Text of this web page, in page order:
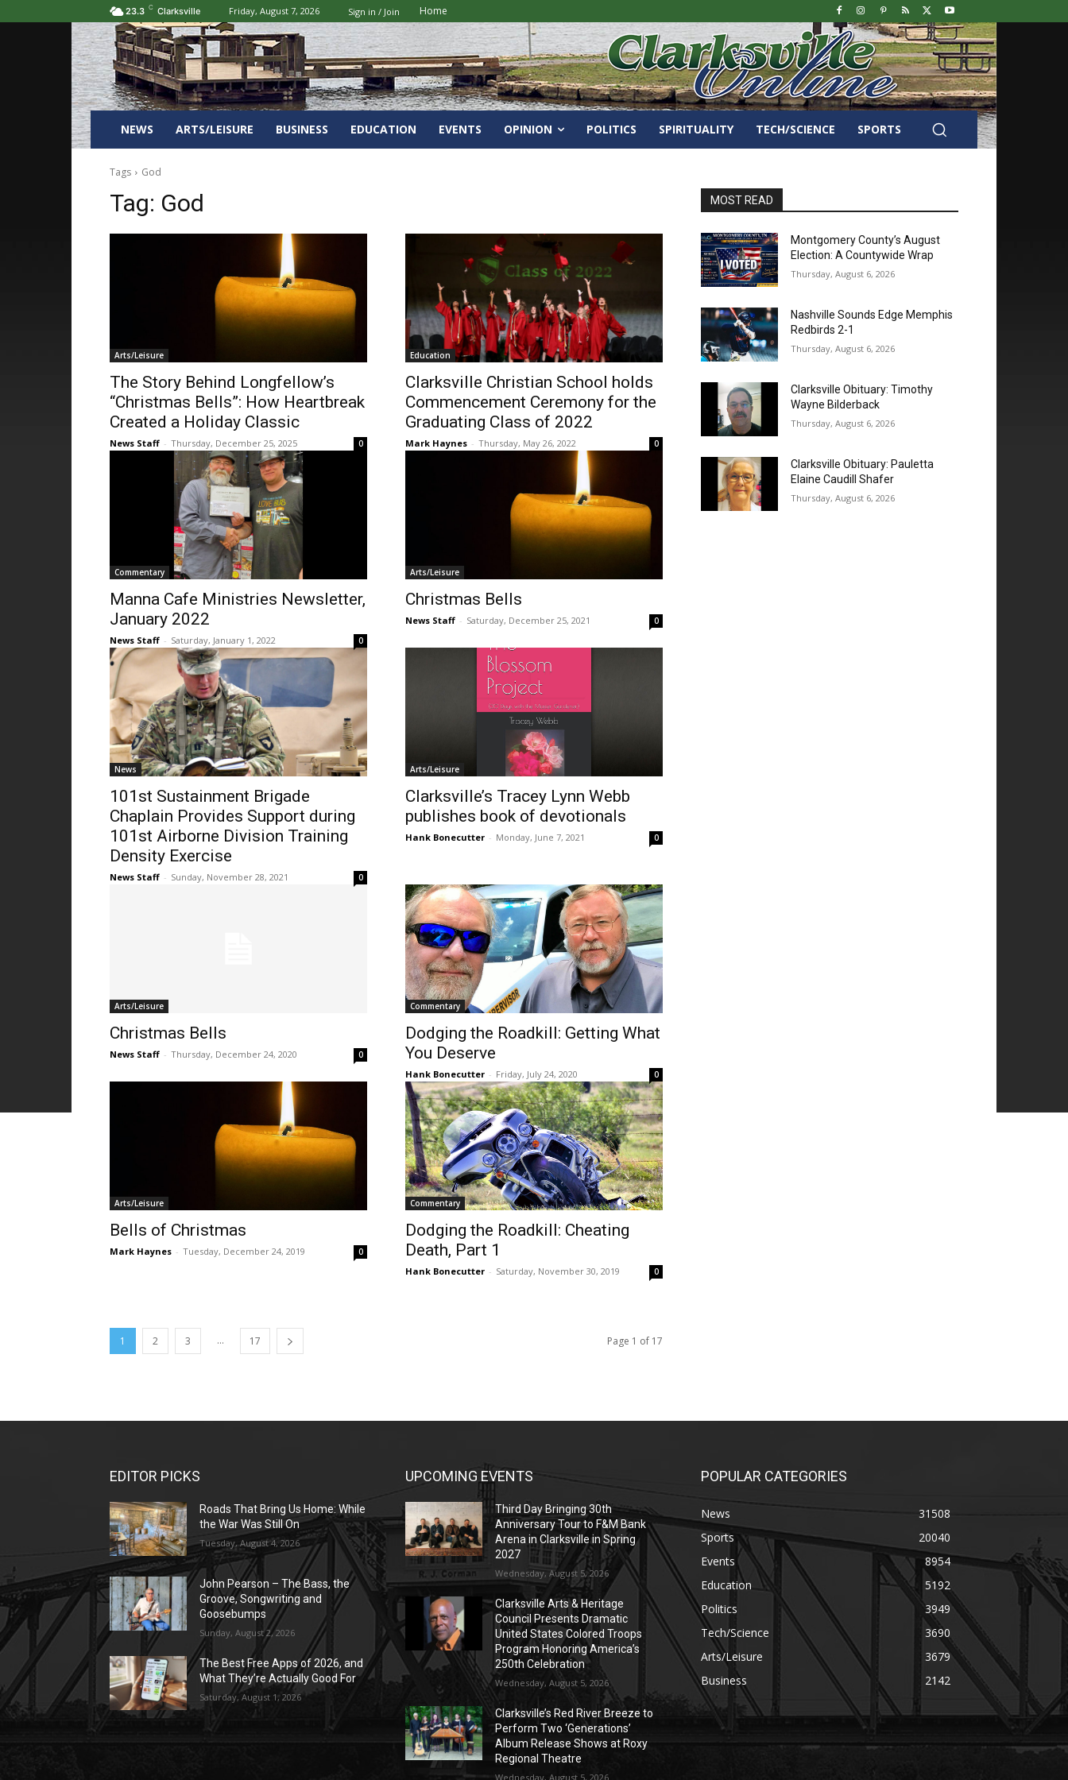
23.3 C Clarksville Friday, August 7, 2026 Sign in / Join Home
NEWS ARTS/LEISURE BUSINESS EDUCATION EVENTS OPINION POLITICS SPIRITUALITY TECH/SCIENCE SPORTS
Tags God
Tag: God
Arts/Leisure
The Story Behind Longfellow’s
“Christmas Bells”: How Heartbreak
Created a Holiday Classic
News Staff - Thursday, December 25, 2025 0
Education
Clarksville Christian School holds
Commencement Ceremony for the
Graduating Class of 2022
Mark Haynes - Thursday, May 26, 2022 0
Commentary
Manna Cafe Ministries Newsletter,
January 2022
News Staff - Saturday, January 1, 2022 0
Arts/Leisure
Christmas Bells
News Staff - Saturday, December 25, 2021 0
News
101st Sustainment Brigade
Chaplain Provides Support during
101st Airborne Division Training
Density Exercise
News Staff - Sunday, November 28, 2021 0
Arts/Leisure
Clarksville’s Tracey Lynn Webb
publishes book of devotionals
Hank Bonecutter - Monday, June 7, 2021 0
Arts/Leisure
Christmas Bells
News Staff - Thursday, December 24, 2020 0
Commentary
Dodging the Roadkill: Getting What
You Deserve
Hank Bonecutter - Friday, July 24, 2020 0
Arts/Leisure
Bells of Christmas
Mark Haynes - Tuesday, December 24, 2019 0
Commentary
Dodging the Roadkill: Cheating
Death, Part 1
Hank Bonecutter - Saturday, November 30, 2019 0
1 2 3 ... 17 Page 1 of 17
MOST READ
Montgomery County’s August
Election: A Countywide Wrap
Thursday, August 6, 2026
Nashville Sounds Edge Memphis
Redbirds 2-1
Thursday, August 6, 2026
Clarksville Obituary: Timothy
Wayne Bilderback
Thursday, August 6, 2026
Clarksville Obituary: Pauletta
Elaine Caudill Shafer
Thursday, August 6, 2026
EDITOR PICKS
Roads That Bring Us Home: While
the War Was Still On
Tuesday, August 4, 2026
John Pearson – The Bass, the
Groove, Songwriting and
Goosebumps
Sunday, August 2, 2026
The Best Free Apps of 2026, and
What They’re Actually Good For
Saturday, August 1, 2026
UPCOMING EVENTS
Third Day Bringing 30th
Anniversary Tour to F&M Bank
Arena in Clarksville in Spring
2027
Wednesday, August 5, 2026
Clarksville Arts & Heritage
Council Presents Dramatic
United States Colored Troops
Program Honoring America’s
250th Celebration
Wednesday, August 5, 2026
Clarksville’s Red River Breeze to
Perform Two ‘Generations’
Album Release Shows at Roxy
Regional Theatre
Wednesday, August 5, 2026
POPULAR CATEGORIES
News
31508
Sports
20040
Events
8954
Education
5192
Politics
3949
Tech/Science
3690
Arts/Leisure
3679
Business
2142